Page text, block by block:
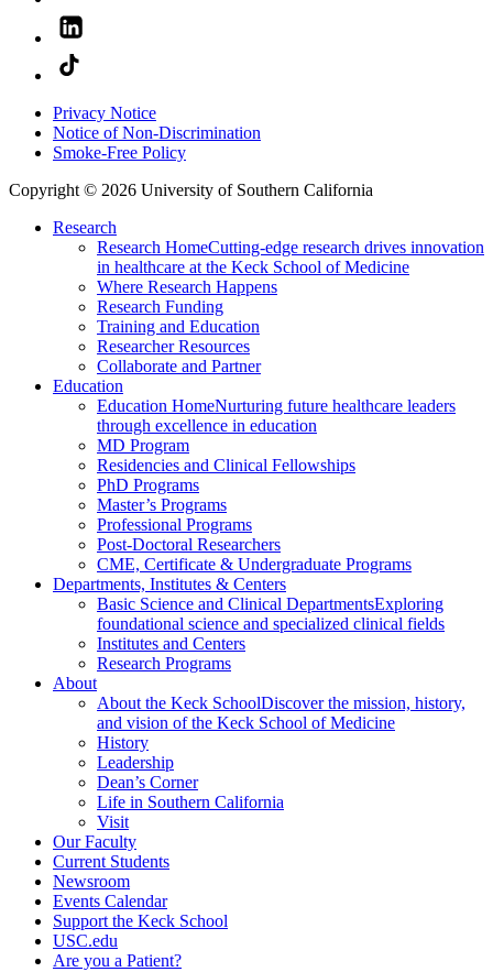
Privacy Notice
Notice of Non-Discrimination
Smoke-Free Policy
Copyright © 2026 University of Southern California
Research
Research HomeCutting-edge research drives innovation
in healthcare at the Keck School of Medicine
Where Research Happens
Research Funding
Training and Education
Researcher Resources
Collaborate and Partner
Education
Education HomeNurturing future healthcare leaders
through excellence in education
MD Program
Residencies and Clinical Fellowships
PhD Programs
Master’s Programs
Professional Programs
Post-Doctoral Researchers
CME, Certificate & Undergraduate Programs
Departments, Institutes & Centers
Basic Science and Clinical DepartmentsExploring
foundational science and specialized clinical fields
Institutes and Centers
Research Programs
About
About the Keck SchoolDiscover the mission, history,
and vision of the Keck School of Medicine
History
Leadership
Dean’s Corner
Life in Southern California
Visit
Our Faculty
Current Students
Newsroom
Events Calendar
Support the Keck School
USC.edu
Are you a Patient?